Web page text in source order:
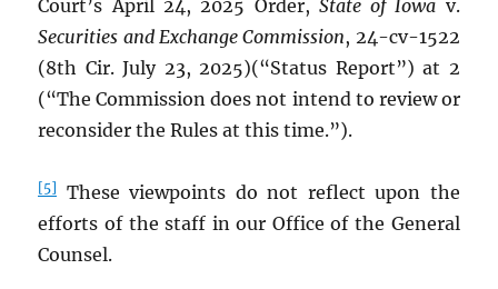
Court’s April 24, 2025 Order, State of Iowa v.
Securities and Exchange Commission, 24-cv-1522
(8th Cir. July 23, 2025)(“Status Report”) at 2
(“The Commission does not intend to review or
reconsider the Rules at this time.”).
[5]
These viewpoints do not reflect upon the
efforts of the staff in our Office of the General
Counsel.